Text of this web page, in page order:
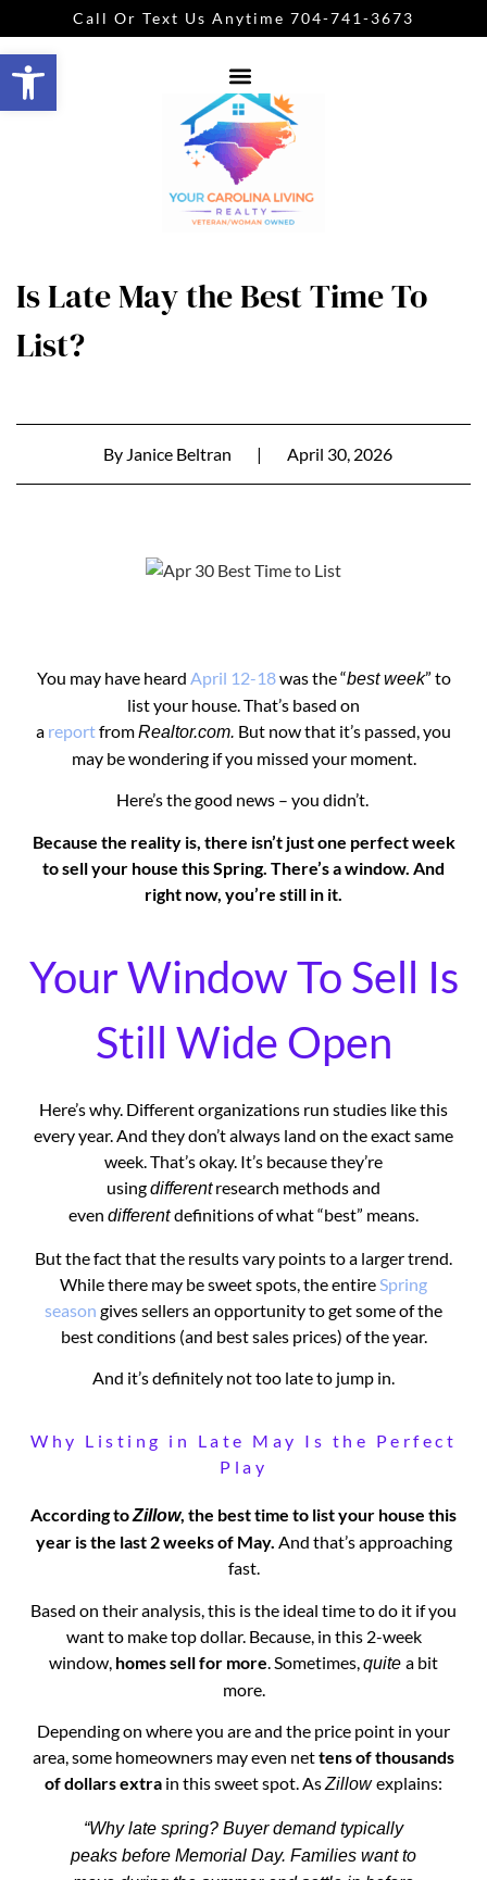
Open toolbar
Call Or Text Us Anytime 704-741-3673
Is Late May the Best Time To
List?
By Janice Beltran | April 30, 2026
You may have heard April 12-18was the “best week” to
list your house. That’s based on
a reportfromRealtor.com. But now that it’s passed, you
may be wondering if you missed your moment.
Here’s the good news – you didn’t.
Because the reality is, there isn’t just one perfect week
to sell your house this Spring. There’s a window. And
right now, you’re still in it.
Your Window To Sell Is
Still Wide Open
Here’s why. Different organizations run studies like this
every year. And they don’t always land on the exact same
week. That’s okay. It’s because they’re
usingdifferentresearch methods and
even differentdefinitions of what “best” means.
But the fact that the results vary points to a larger trend.
While there may be sweet spots, the entire Spring
season gives sellers an opportunity to get some of the
best conditions (and best sales prices) of the year.
And it’s definitely not too late to jump in.
Why Listing in Late May Is the Perfect
Play
According toZillow, the best time to list your house this
year is the last 2 weeks of May. And that’s approaching
fast.
Based on their analysis, this is the ideal time to do it if you
want to make top dollar. Because, in this 2-week
window, homes sell for more . Sometimes, quite a bit
more.
Depending on where you are and the price point in your
area, some homeowners may even nettens of thousands
of dollars extra in this sweet spot. AsZillowexplains:
“Why late spring? Buyer demand typically
peaks before Memorial Day. Families want to